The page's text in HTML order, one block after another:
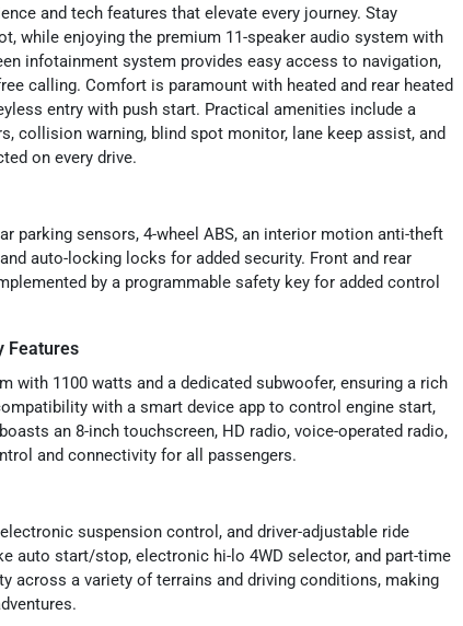
and tech features that elevate every journey. Stay
while enjoying the premium 11-speaker audio system with
infotainment system provides easy access to navigation,
calling. Comfort is paramount with heated and rear heated
entry with push start. Practical amenities include a
collision warning, blind spot monitor, lane keep assist, and
on every drive.
parking sensors, 4-wheel ABS, an interior motion anti-theft
auto-locking locks for added security. Front and rear
by a programmable safety key for added control
Features
with 1100 watts and a dedicated subwoofer, ensuring a rich
with a smart device app to control engine start,
an 8-inch touchscreen, HD radio, voice-operated radio,
and connectivity for all passengers.
suspension control, and driver-adjustable ride
auto start/stop, electronic hi-lo 4WD selector, and part-time
across a variety of terrains and driving conditions, making